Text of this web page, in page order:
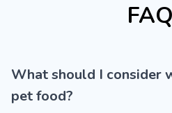
What should I consider
pet food?